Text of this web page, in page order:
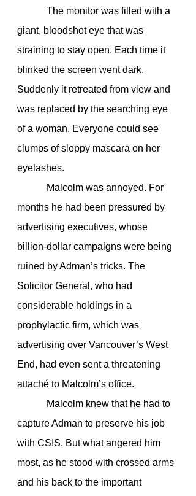
giant, bloodshot eye that was
straining to stay open. Each time it
blinked the screen went dark.
Suddenly it retreated from view and
was replaced by the searching eye
of a woman. Everyone could see
clumps of sloppy mascara on her
eyelashes.
months he had been pressured by
advertising executives, whose
billion-dollar campaigns were being
ruined by Adman’s tricks. The
Solicitor General, who had
considerable holdings in a
prophylactic firm, which was
advertising over Vancouver’s West
End, had even sent a threatening
attaché to Malcolm’s office.
capture Adman to preserve his job
with CSIS. But what angered him
most, as he stood with crossed arms
and his back to the important